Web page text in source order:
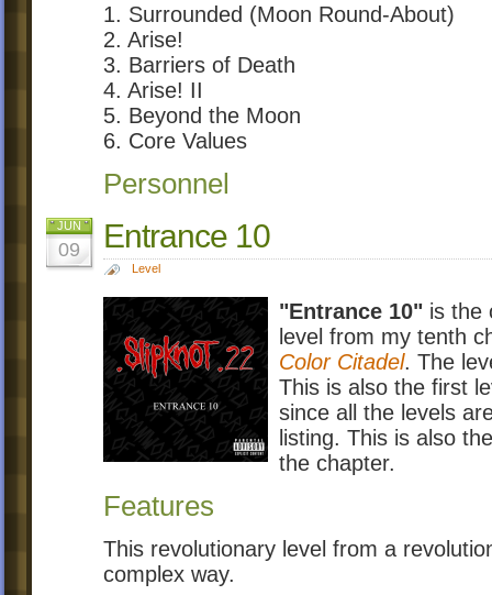
1. Surrounded (Moon Round-About)
2. Arise!
3. Barriers of Death
4. Arise! II
5. Beyond the Moon
6. Core Values
Personnel
JUN
09 Entrance 10
Level
"Entrance 10" is the
level from my tenth
Color Citadel. The
This is also the first
since all the levels
listing. This is also
the chapter.
Features
This revolutionary level from a
complex way.